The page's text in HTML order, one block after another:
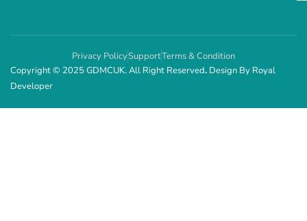
Privacy PolicySupportTerms & Condition
Copyright © 2025 GDMCUK. All Right Reserved. Design By Royal
Developer